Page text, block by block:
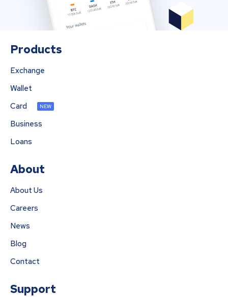
Products
Exchange
Wallet
Card
NEW
Business
Loans
About
About Us
Careers
News
Blog
Contact
Support